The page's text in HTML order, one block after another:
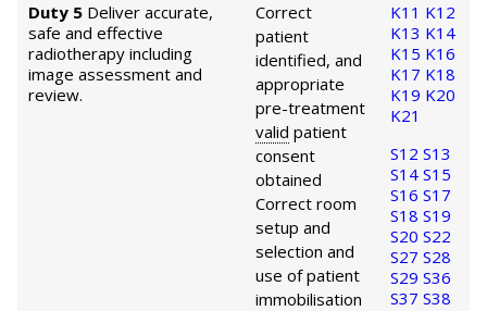
Duty 5 Deliver accurate,
safe and effective
radiotherapy including
image assessment and
review.
Correct
patient
identified, and
appropriate
pre-treatment
valid patient
consent
obtained
Correct room
setup and
selection and
use of patient
immobilisation
K11 K12
K13 K14
K15 K16
K17 K18
K19 K20
K21
S12 S13
S14 S15
S16 S17
S18 S19
S20 S22
S27 S28
S29 S36
S37 S38